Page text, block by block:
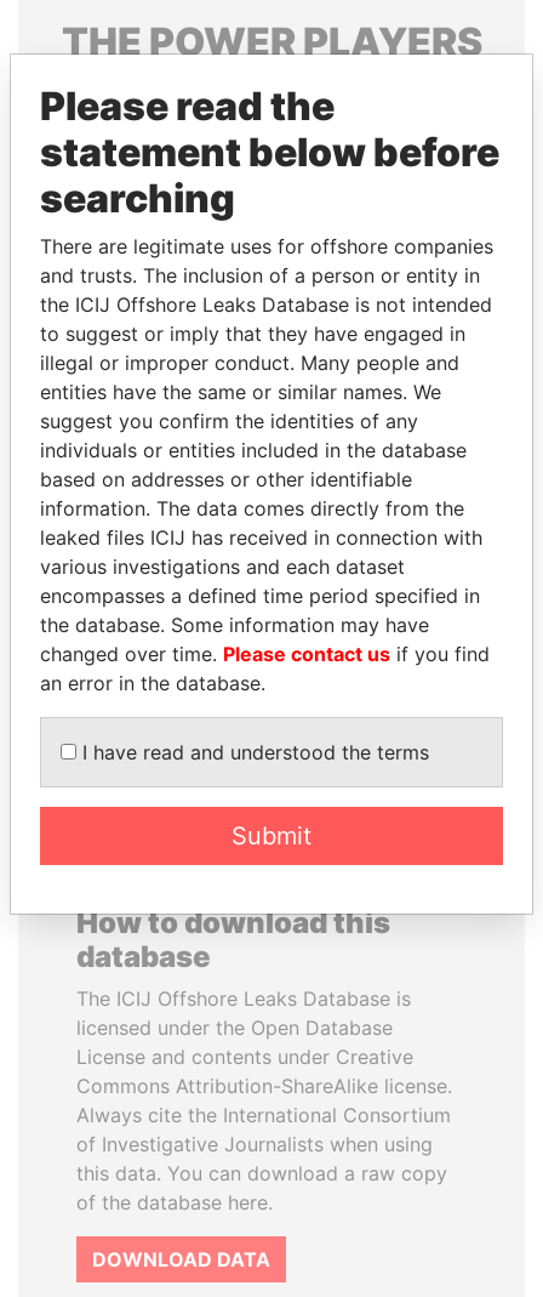
THEPOWERPLAYERS
Explore the offshore connections of world leaders,
politicians and their relatives and associates.
Pandora
Papers
Papers
Panama Papers
HAKAINDE SAMMY
HICHILEMA
Opposition leader, Zambia
JEAN CHRÉTIEN
Former prime minister,
Canada
How to download this
database
The ICIJ Offshore Leaks Database is
licensed under the Open Database
License and contents under Creative
Commons Attribution-ShareAlike license.
Always cite the International Consortium
of Investigative Journalists when using
this data. You can download a raw copy
of the database here.
DOWNLOAD DATA
Please read the
statement below before
searching
There are legitimate uses for offshore companies
and trusts. The inclusion of a person or entity in
the ICIJ Offshore Leaks Database is not intended
to suggest or imply that they have engaged in
illegal or improper conduct. Many people and
entities have the same or similar names. We
suggest you confirm the identities of any
individuals or entities included in the database
based on addresses or other identifiable
information. The data comes directly from the
leaked files ICIJ has received in connection with
various investigations and each dataset
encompasses a defined time period specified in
the database. Some information may have
changed over time. Please contact us if you find
an error in the database.
I have read and understood the terms
Submit